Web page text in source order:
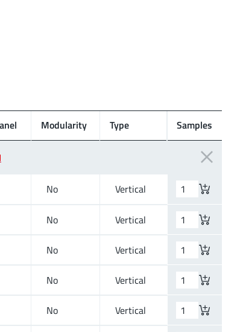
Modularity Type Samples
No Vertical
No Vertical
No Vertical
No Vertical
No Vertical